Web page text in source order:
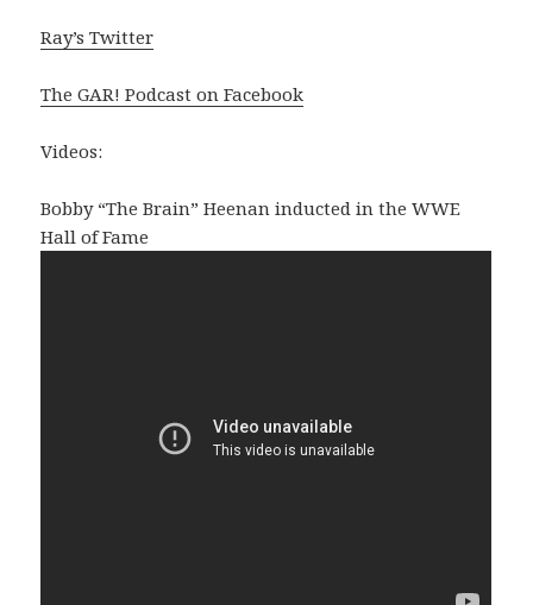
Ray’s Twitter
The GAR! Podcast on Facebook
Videos:
Bobby “The Brain” Heenan inducted in the WWE
Hall of Fame